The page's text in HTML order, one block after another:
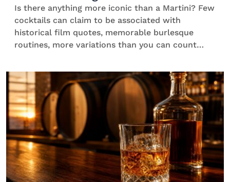
Is there anything more iconic than a Martini? Few
cocktails can claim to be associated with
historical film quotes, memorable burlesque
routines, more variations than you can count
around the world. So, no wonder that such a
classic has a whole day dedicated to it. Ready to
discover […]